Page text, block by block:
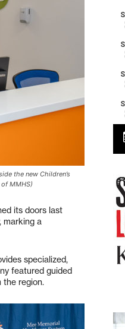
the new Children’s
MMHS)
its doors last
marking a
specialized,
featured guided
the region.